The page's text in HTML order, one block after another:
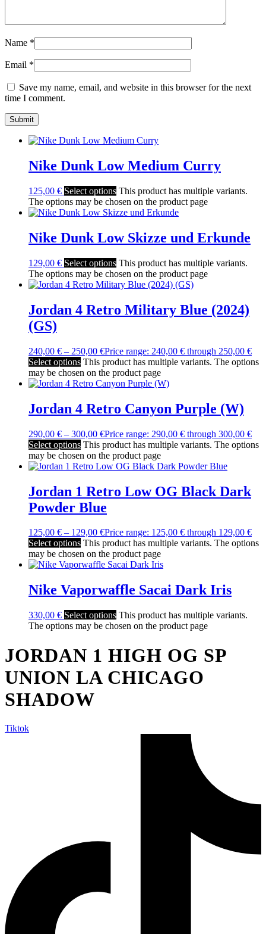
Name *
Email *
Save my name, email, and website in this browser for the next
time I comment.
Nike Dunk Low Medium Curry
125,00 € Select options This product has multiple variants.
The options may be chosen on the product page
Nike Dunk Low Skizze und Erkunde
129,00 € Select options This product has multiple variants.
The options may be chosen on the product page
Jordan 4 Retro Military Blue (2024)
(GS)
240,00 € – 250,00 €Price range: 240,00 € through 250,00 €
Select options This product has multiple variants. The options
may be chosen on the product page
Jordan 4 Retro Canyon Purple (W)
290,00 € – 300,00 €Price range: 290,00 € through 300,00 €
Select options This product has multiple variants. The options
may be chosen on the product page
Jordan 1 Retro Low OG Black Dark
Powder Blue
125,00 € – 129,00 €Price range: 125,00 € through 129,00 €
Select options This product has multiple variants. The options
may be chosen on the product page
Nike Vaporwaffle Sacai Dark Iris
330,00 € Select options This product has multiple variants.
The options may be chosen on the product page
JORDAN 1 HIGH OG SP
UNION LA CHICAGO
SHADOW
Tiktok